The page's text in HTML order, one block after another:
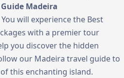
Madeira
You will experience the Best
with a premier tour
you discover the hidden
our Madeira travel guide to
this enchanting island.